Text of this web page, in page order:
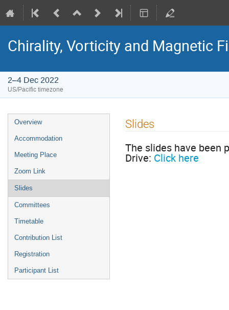
Chirality, Vorticity and Magnetic
2–4 Dec 2022
US/Pacific timezone
Overview
Accommodation
Meeting Place
Zoom Link
Slides
Committees
Timetable
Contribution List
Registration
Participant List
Slides
The slides have been
Drive: Click here